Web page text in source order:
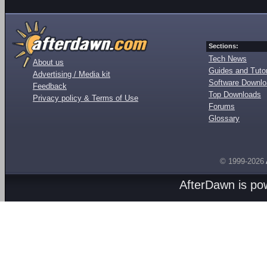
About us
Advertising / Media kit
Feedback
Privacy policy & Terms of Use
Sections:
Tech News
Guides and
Software
Top Downloads
Forums
Glossary
© 1999-2026
AfterDawn is